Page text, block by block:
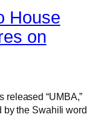
House
on
released “UMBA,”
the Swahili word